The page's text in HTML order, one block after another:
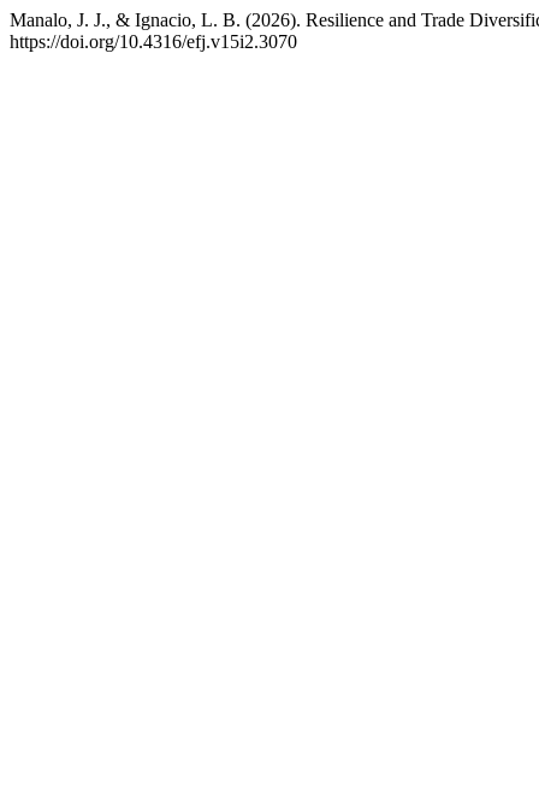
Manalo, J. J., & Ignacio, L. B. (2026). Resilience and Trade
https://doi.org/10.4316/efj.v15i2.3070